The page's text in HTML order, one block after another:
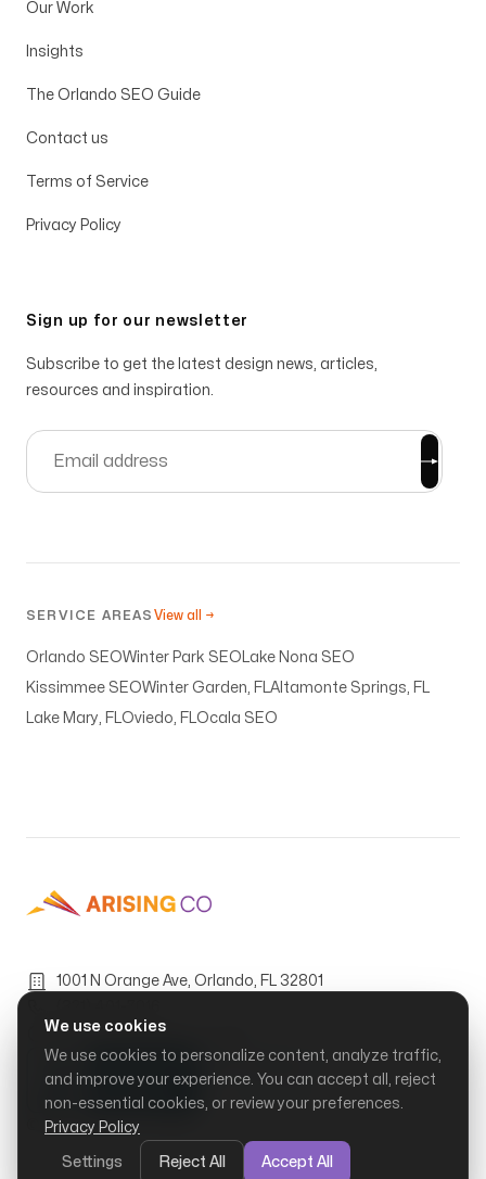
We use cookies
We use cookies to personalize content, analyze traffic,
and improve your experience. You can accept all, reject
non-essential cookies, or review your preferences.
Privacy Policy
Settings Reject All Accept All
Our Work
Insights
The Orlando SEO Guide
Contact us
Terms of Service
Privacy Policy
Sign up for our newsletter
Subscribe to get the latest design news, articles,
resources and inspiration.
SERVICE AREAS View all →
Orlando SEOWinter Park SEO Lake Nona SEO
Kissimmee SEOWinter Garden, FL Altamonte Springs, FL
Lake Mary, FL Oviedo, FL Ocala SEO
1001 N Orange Ave, Orlando, FL 32801
Mon–Fri, 9:00 AM – 6:00 PM
© Arising Co, LLC.